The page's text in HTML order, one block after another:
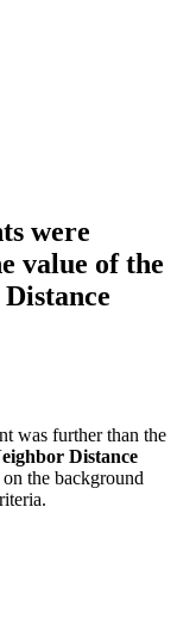
were
value of the
was further than the
Distance
the background